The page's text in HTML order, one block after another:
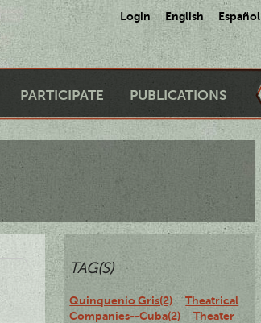
Login English Español
PARTICIPATE PUBLICATIONS
TAG(S)
Quinquenio Gris(2)
Theatrical
Companies--Cuba(2)
Theater